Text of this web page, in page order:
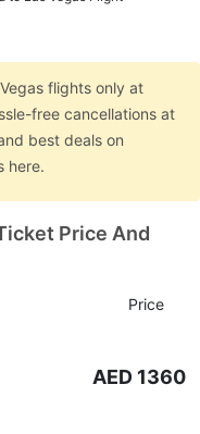
flights only at
free cancellations at
best deals on
here.
Price And
Price
AED 1360